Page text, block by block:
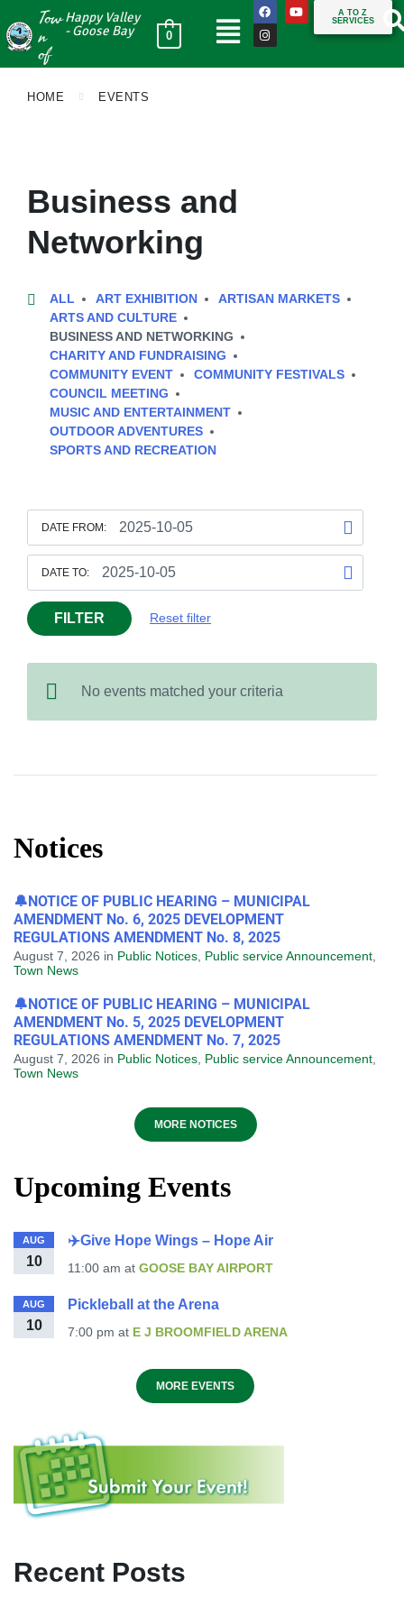
Tow
n
of
Happy Valley
- Goose Bay
0
A TO Z
SERVICES
HOME EVENTS
Business and
Networking
ALL ART EXHIBITION
ARTISAN MARKETS
ARTS AND CULTURE
BUSINESS AND NETWORKING
CHARITY AND FUNDRAISING
COMMUNITY EVENT
COMMUNITY FESTIVALS
COUNCIL MEETING
MUSIC AND ENTERTAINMENT
OUTDOOR ADVENTURES
SPORTS AND RECREATION
DATE FROM:
DATE TO:
FILTER Reset filter
No events matched your criteria
Notices
🔔NOTICE OF PUBLIC HEARING – MUNICIPAL
AMENDMENT No. 6, 2025 DEVELOPMENT
REGULATIONS AMENDMENT No. 8, 2025
August 7, 2026 in Public Notices Public service Announcement
Town News
🔔NOTICE OF PUBLIC HEARING – MUNICIPAL
AMENDMENT No. 5, 2025 DEVELOPMENT
REGULATIONS AMENDMENT No. 7, 2025
August 7, 2026 in Public Notices Public service Announcement
Town News
MORE NOTICES
Upcoming Events
AUG
10
✈️Give Hope Wings – Hope Air
11:00 am at GOOSE BAY AIRPORT
AUG
10
Pickleball at the Arena
7:00 pm at E J BROOMFIELD ARENA
MORE EVENTS
Recent Posts